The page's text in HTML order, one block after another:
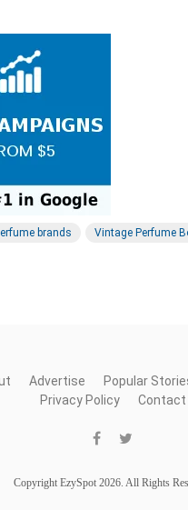
brands Vintage Perfume
Advertise Popular
Privacy Policy
Contact
Copyright EzySpot 2026. All Rights